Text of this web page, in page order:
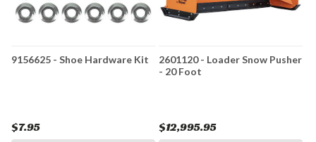
9156625 - Shoe Hardware Kit
$7.95
2601120 - Loader Snow Pusher
- 20 Foot
$12,995.95